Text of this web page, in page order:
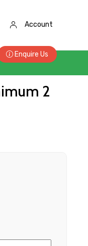
Account
Enquire Us
2